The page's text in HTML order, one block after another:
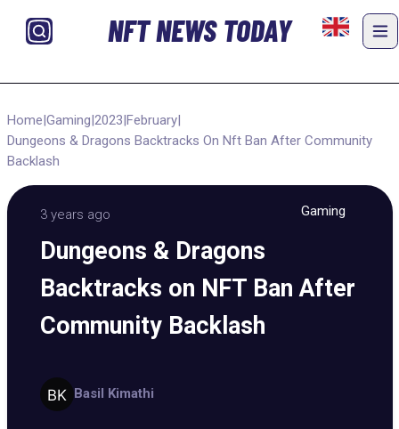
NFT NEWS TODAY
Home|Gaming|2023|February|
Dungeons & Dragons Backtracks On Nft Ban After Community
Backlash
3 years ago Gaming
Dungeons & Dragons
Backtracks on NFT Ban After
Community Backlash
Basil Kimathi